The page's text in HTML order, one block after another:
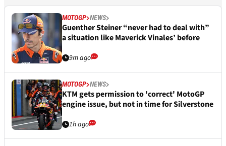
MOTOGP NEWS
Guenther Steiner “never had to deal with”
a situation like Maverick Vinales’ before
9m ago
MOTOGP NEWS
KTM gets permission to 'correct' MotoGP
engine issue, but not in time for Silverstone
1h ago